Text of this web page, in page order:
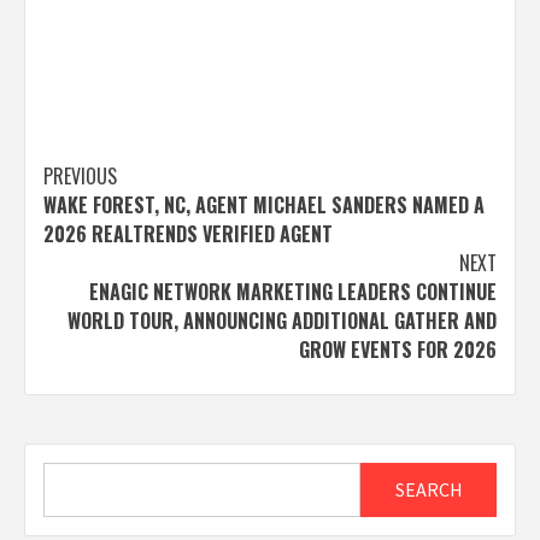
Post
navigation
PREVIOUS
WAKE FOREST, NC, AGENT MICHAEL SANDERS NAMED A
2026 REALTRENDS VERIFIED AGENT
NEXT
ENAGIC NETWORK MARKETING LEADERS CONTINUE
WORLD TOUR, ANNOUNCING ADDITIONAL GATHER AND
GROW EVENTS FOR 2026
SEARCH